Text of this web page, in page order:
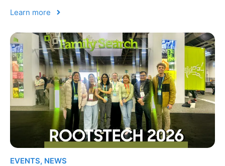
Learn more
EVENTS, NEWS